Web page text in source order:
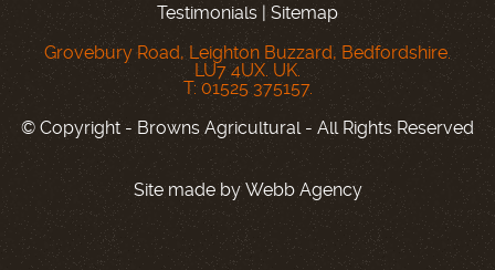
Testimonials |Sitemap
Grovebury Road, Leighton Buzzard, Bedfordshire.
LU7 4UX. UK.
T: 01525 375157.
© Copyright - Browns Agricultural - All Rights Reserved
Site made by Webb Agency